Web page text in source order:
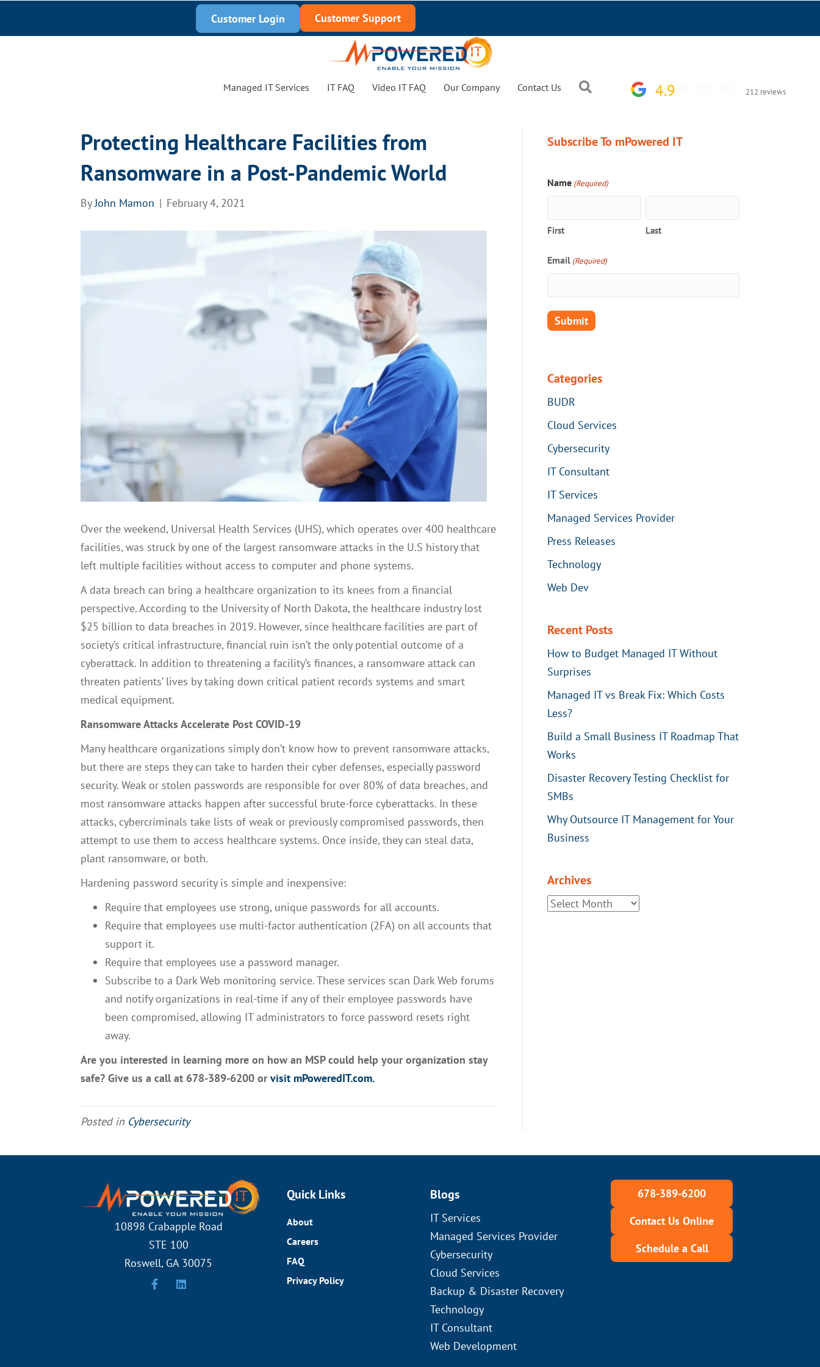
Customer Login Customer Support
Managed IT Services IT FAQ Video IT FAQ Our Company Contact Us 4.9 212 reviews
Protecting Healthcare Facilities from
Ransomware in a Post-Pandemic World
ByJohn Mamon | February 4, 2021
Over the weekend, Universal Health Services (UHS), which operates over 400 healthcare
facilities, was struck by one of the largest ransomware attacks in the U.S history that
left multiple facilities without access to computer and phone systems.
A data breach can bring a healthcare organization to its knees from a financial
perspective. According to the University of North Dakota, the healthcare industry lost
$25 billion to data breaches in 2019. However, since healthcare facilities are part of
society’s critical infrastructure, financial ruin isn’t the only potential outcome of a
cyberattack. In addition to threatening a facility’s finances, a ransomware attack can
threaten patients’ lives by taking down critical patient records systems and smart
medical equipment.
Ransomware Attacks Accelerate Post COVID-19
Many healthcare organizations simply don’t know how to prevent ransomware attacks,
but there are steps they can take to harden their cyber defenses, especially password
security. Weak or stolen passwords are responsible for over 80% of data breaches, and
most ransomware attacks happen after successful brute-force cyberattacks. In these
attacks, cybercriminals take lists of weak or previously compromised passwords, then
attempt to use them to access healthcare systems. Once inside, they can steal data,
plant ransomware, or both.
Hardening password security is simple and inexpensive:
Require that employees use strong, unique passwords for all accounts.
Require that employees use multi-factor authentication (2FA) on all accounts that
support it.
Require that employees use a password manager.
Subscribe to a Dark Web monitoring service. These services scan Dark Web forums
and notify organizations in real-time if any of their employee passwords have
been compromised, allowing IT administrators to force password resets right
away.
Are you interested in learning more on how an MSP could help your organization stay
safe? Give us a call at 678-389-6200 orvisit mPoweredIT.com.
Posted in Cybersecurity
Subscribe To mPowered IT
Name (Required)
First Last
Email (Required)
Submit
Categories
BUDR
Cloud Services
Cybersecurity
IT Consultant
IT Services
Managed Services Provider
Press Releases
Technology
Web Dev
Recent Posts
How to Budget Managed IT Without
Surprises
Managed IT vs Break Fix: Which Costs
Less?
Build a Small Business IT Roadmap That
Works
Disaster Recovery Testing Checklist for
SMBs
Why Outsource IT Management for Your
Business
Archives
10898 Crabapple Road
STE 100
Roswell, GA 30075
Quick Links
About
Careers
FAQ
Privacy Policy
Blogs
IT Services
Managed Services Provider
Cybersecurity
Cloud Services
Backup & Disaster Recovery
Technology
IT Consultant
Web Development
678-389-6200
Contact Us Online
Schedule a Call